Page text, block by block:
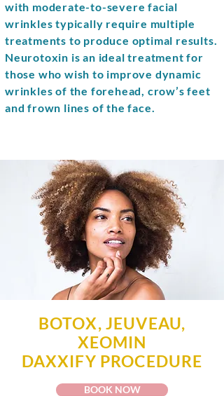
with moderate-to-severe facial
wrinkles typically require multiple
treatments to produce optimal results.
Neurotoxin is an ideal treatment for
those who wish to improve dynamic
wrinkles of the forehead, crow’s feet
and frown lines of the face.
BOTOX, JEUVEAU,
XEOMIN
DAXXIFY PROCEDURE
BOOK NOW